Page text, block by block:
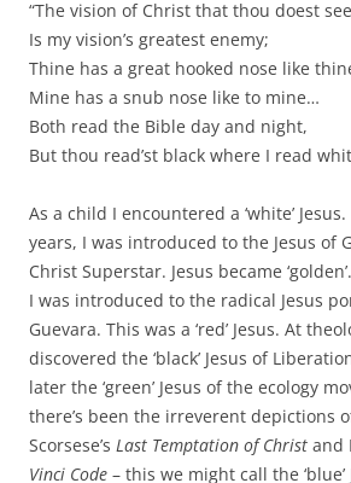
“The vision of Christ that thou doest see
Is my vision’s greatest enemy;
Thine has a great hooked nose like
Mine has a snub nose like to mine…
Both read the Bible day and night,
But thou read’st black where I read
As a child I encountered a ‘white’
years, I was introduced to the Jesus of
Christ Superstar. Jesus became
I was introduced to the radical Jesus
Guevara. This was a ‘red’ Jesus. At
discovered the ‘black’ Jesus of
later the ‘green’ Jesus of the ecology
there’s been the irreverent depictions
Scorsese’s Last Temptation of Christ and
Vinci Code – this we might call the ‘blue’